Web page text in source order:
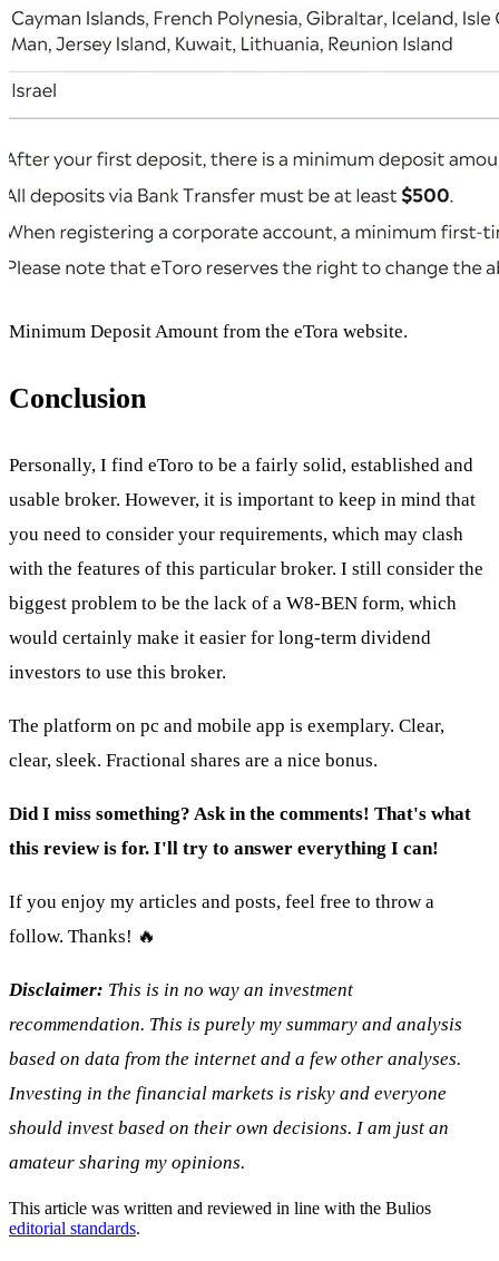
Minimum Deposit Amount from the eTora website.
Conclusion
Personally, I find eToro to be a fairly solid, established and
usable broker. However, it is important to keep in mind that
you need to consider your requirements, which may clash
with the features of this particular broker. I still consider the
biggest problem to be the lack of a W8-BEN form, which
would certainly make it easier for long-term dividend
investors to use this broker.
The platform on pc and mobile app is exemplary. Clear,
clear, sleek. Fractional shares are a nice bonus.
Did I miss something? Ask in the comments! That's what
this review is for. I'll try to answer everything I can!
If you enjoy my articles and posts, feel free to throw a
follow. Thanks! 🔥
Disclaimer: This is in no way an investment
recommendation. This is purely my summary and analysis
based on data from the internet and a few other analyses.
Investing in the financial markets is risky and everyone
should invest based on their own decisions. I am just an
amateur sharing my opinions.
This article was written and reviewed in line with the Bulios
editorial standards.